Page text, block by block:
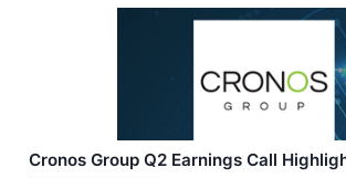
Cronos Group Q2 Earnings Call